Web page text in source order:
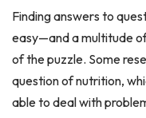
Finding answers to
easy—and a multitude
of the puzzle. Some
question of nutrition,
able to deal with